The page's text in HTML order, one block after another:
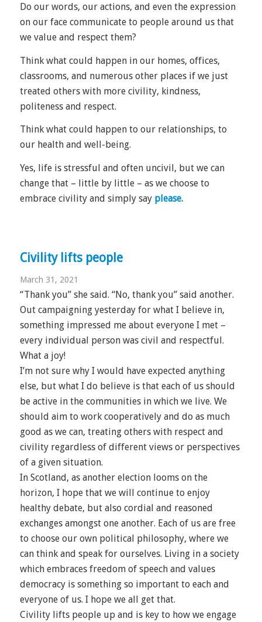
Do our words, our actions, and even the expression
on our face communicate to people around us that
we value and respect them?
Think what could happen in our homes, offices,
classrooms, and numerous other places if we just
treated others with more civility, kindness,
politeness and respect.
Think what could happen to our relationships, to
our health and well-being.
Yes, life is stressful and often uncivil, but we can
change that – little by little – as we choose to
embrace civility and simply say please.
Civility lifts people
March 31, 2021
“Thank you” she said. “No, thank you” said another.
Out campaigning yesterday for what I believe in,
something impressed me about everyone I met –
every individual person was civil and respectful.
What a joy!
I’m not sure why I would have expected anything
else, but what I do believe is that each of us should
be active in the communities in which we live. We
should aim to work cooperatively and do as much
good as we can, treating others with respect and
civility regardless of different views or perspectives
of a given situation.
In Scotland, as another election looms on the
horizon, I hope that we will continue to enjoy
healthy debate, but also cordial and reasoned
exchanges amongst one another. Each of us are free
to choose our own political philosophy, where we
can think and speak for ourselves. Living in a society
which embraces freedom of speech and values
democracy is something so important to each and
everyone of us. I hope we all get that.
Civility lifts people up and is key to how we engage